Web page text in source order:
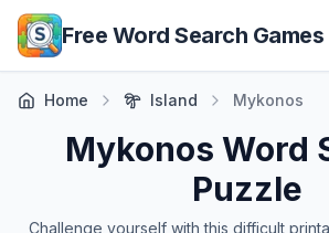
Skip to main content
Free Word Search Games
Home Island Mykonos
Mykonos Word
Puzzle
Challenge yourself with this difficult